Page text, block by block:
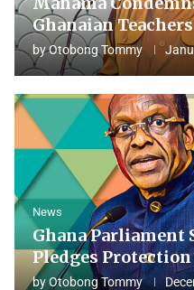
Ghanaian Teachers
byOtobong Tommy
News
Ghana Parliament
Pledges
byOtobong Tommy